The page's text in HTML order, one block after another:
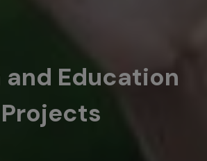
and Education
Projects